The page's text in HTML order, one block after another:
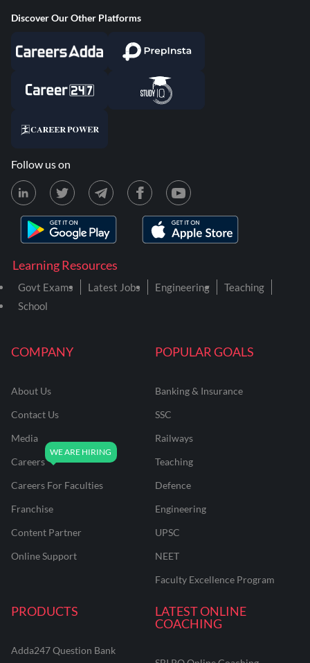
COMPANY
About Us
Contact Us
Media
Careers
Careers For Faculties
Franchise
Content Partner
Online Support
POPULAR GOALS
Banking & Insurance
SSC
Railways
Teaching
Defence
Engineering
UPSC
NEET
Faculty Excellence Program
PRODUCTS
Adda247 Question Bank
LATEST ONLINE
COACHING
Learning Resources
Govt Exams Latest Jobs Engineering
Teaching
School
Discover Our Other Platforms
Follow us on